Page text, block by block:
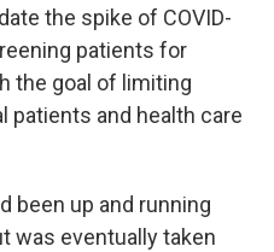
the spike of COVID-
patients for
the goal of limiting
patients and health care
been up and running
was eventually taken